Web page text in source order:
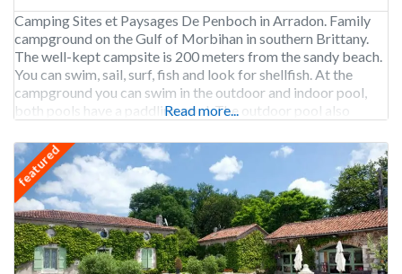
Camping Sites et Paysages De Penboch in Arradon. Family
campground on the Gulf of Morbihan in southern Brittany.
The well-kept campsite is 200 meters from the sandy beach.
You can swim, sail, surf, fish and look for shellfish. At the
campground you can swim in the outdoor and indoor pool,
both pools have a paddling pool. The outdoor pool also
Read more...
featured